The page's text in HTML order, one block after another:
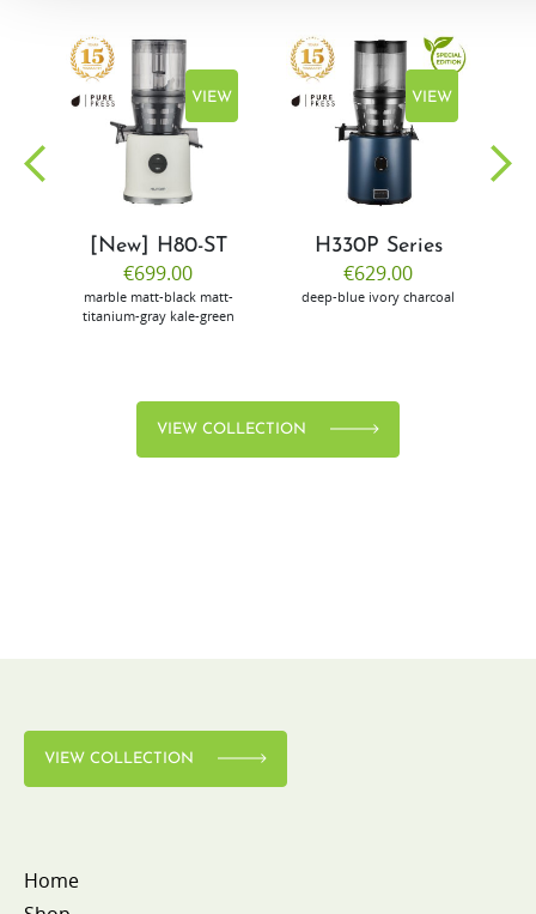
VIEW
[New] H80-ST
€699.00
marble matt-black matt-
titanium-gray kale-green
VIEW
H330P Series
€629.00
deep-blue ivory charcoal
VIEW COLLECTION
VIEW COLLECTION
Home